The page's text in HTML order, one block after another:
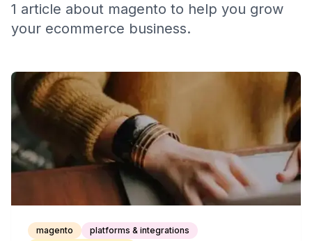
1 article about magento to help you grow
your ecommerce business.
magento
platforms & integrations